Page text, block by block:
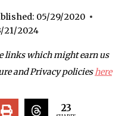
05/29/2020
21/2024
links which might earn us
and Privacy policieshere
23